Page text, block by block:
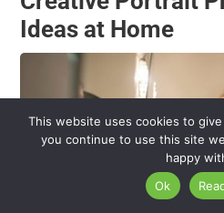
Ideas at Home
This website uses cookies to
you continue to use this site
happy
Ok